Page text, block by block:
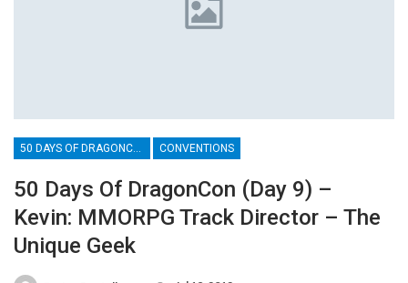
CONVENTIONS
50 Days Of DragonCon (Day 9) –
Kevin: MMORPG Track Director – The
Unique Geek